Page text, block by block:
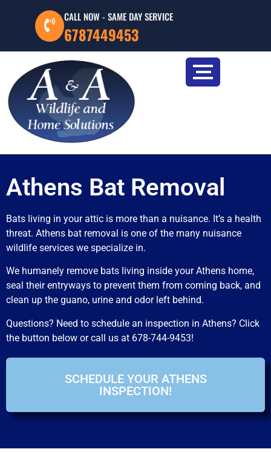
CALL NOW - SAME DAY SERVICE
6787449453
Athens Bat Removal
Bats living in your attic is more than a nuisance. It’s a health
threat. Athens bat removal is one of the many nuisance
wildlife services we specialize in.
We humanely remove bats living inside your Athens home,
seal their entryways to prevent them from coming back, and
clean up the guano, urine and odor left behind.
Questions? Need to schedule an inspection in Athens? Click
the button below or call us at 678-744-9453!
SCHEDULE YOUR ATHENS
INSPECTION!